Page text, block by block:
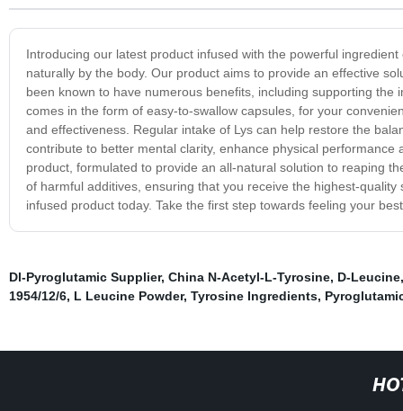
Introducing our latest product infused with the powerful
naturally by the body. Our product aims to provide an effective
been known to have numerous benefits, including supporting
comes in the form of easy-to-swallow capsules, for your
and effectiveness. Regular intake of Lys can help restore the
contribute to better mental clarity, enhance physical
product, formulated to provide an all-natural solution to reaping
of harmful additives, ensuring that you receive the highest-
infused product today. Take the first step towards feeling your
Dl-Pyroglutamic Supplier, China N-Acetyl-L-Tyrosine, D-Leucine
1954/12/6, L Leucine Powder, Tyrosine Ingredients,